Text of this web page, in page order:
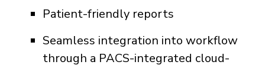
Patient-friendly reports
Seamless integration into workflow
through a PACS-integrated cloud-